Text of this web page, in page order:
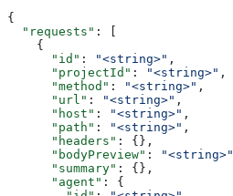
{
  "requests"
: [
    {
      "id"
: "<string>" ,
      "projectId"
: "<string>" ,
      "method"
: "<string>" ,
      "url"
: "<string>" ,
      "host"
: "<string>" ,
      "path"
: "<string>" ,
      "headers"
: {},
      "bodyPreview"
: "<string>"
      "summary"
: {},
      "agent"
: {